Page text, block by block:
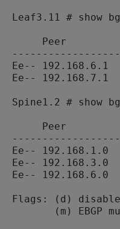
Leaf3.11 # show
Peer
Ee--
Ee--
Spine1.2 # show
Peer
Ee--
Ee--
Ee--
Flags: (d)
(m) EBGP